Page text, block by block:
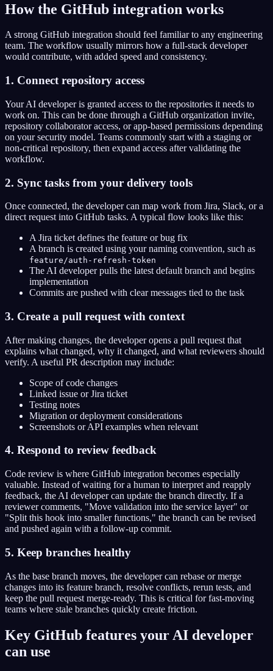
How the GitHub integration works
A strong GitHub integration should feel familiar to any engineering
team. The workflow usually mirrors how a full-stack developer
would contribute, with added speed and consistency.
1. Connect repository access
Your AI developer is granted access to the repositories it needs to
work on. This can be done through a GitHub organization invite,
repository collaborator access, or app-based permissions depending
on your security model. Teams commonly start with a staging or
non-critical repository, then expand access after validating the
workflow.
2. Sync tasks from your delivery tools
Once connected, the developer can map work from Jira, Slack, or a
direct request into GitHub tasks. A typical flow looks like this:
A Jira ticket defines the feature or bug fix
A branch is created using your naming convention, such as
feature/auth-refresh-token
The AI developer pulls the latest default branch and begins
implementation
Commits are pushed with clear messages tied to the task
3. Create a pull request with context
After making changes, the developer opens a pull request that
explains what changed, why it changed, and what reviewers should
verify. A useful PR description may include:
Scope of code changes
Linked issue or Jira ticket
Testing notes
Migration or deployment considerations
Screenshots or API examples when relevant
4. Respond to review feedback
Code review is where GitHub integration becomes especially
valuable. Instead of waiting for a human to interpret and reapply
feedback, the AI developer can update the branch directly. If a
reviewer comments, "Move validation into the service layer" or
"Split this hook into smaller functions," the branch can be revised
and pushed again with a follow-up commit.
5. Keep branches healthy
As the base branch moves, the developer can rebase or merge
changes into its feature branch, resolve conflicts, rerun tests, and
keep the pull request merge-ready. This is critical for fast-moving
teams where stale branches quickly create friction.
Key GitHub features your AI developer
can use